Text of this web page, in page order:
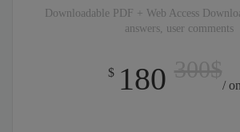
Downloadable PDF + Web Access
answers, user comments
$ 180 /